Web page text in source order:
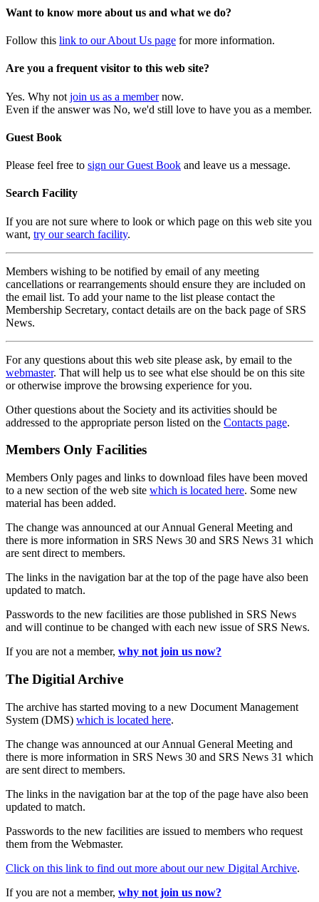
Want to know more about us and what we do?
Follow this link to our About Us page for more information.
Are you a frequent visitor to this web site?
Yes. Why not join us as a membernow.
Even if the answer was No, we'd still love to have you as a member.
Guest Book
Please feel free to sign our Guest Book and leave us a message.
Search Facility
If you are not sure where to look or which page on this web site you
want, try our search facility.
Members wishing to be notified by email of any meeting
cancellations or rearrangements should ensure they are included on
the email list. To add your name to the list please contact the
Membership Secretary, contact details are on the back page of SRS
News.
For any questions about this web site please ask, by email to the
webmaster. That will help us to see what else should be on this site
or otherwise improve the browsing experience for you.
Other questions about the Society and its activities should be
addressed to the appropriate person listed on the Contacts page.
Members Only Facilities
Members Only pages and links to download files have been moved
to a new section of the web site which is located here. Some new
material has been added.
The change was announced at our Annual General Meeting and
there is more information in SRS News 30 and SRS News 31 which
are sent direct to members.
The links in the navigation bar at the top of the page have also been
updated to match.
Passwords to the new facilities are those published in SRS News
and will continue to be changed with each new issue of SRS News.
If you are not a member, why not join us now?
The Digitial Archive
The archive has started moving to a new Document Management
System (DMS) which is located here.
The change was announced at our Annual General Meeting and
there is more information in SRS News 30 and SRS News 31 which
are sent direct to members.
The links in the navigation bar at the top of the page have also been
updated to match.
Passwords to the new facilities are issued to members who request
them from the Webmaster.
Click on this link to find out more about our new Digital Archive.
If you are not a member, why not join us now?